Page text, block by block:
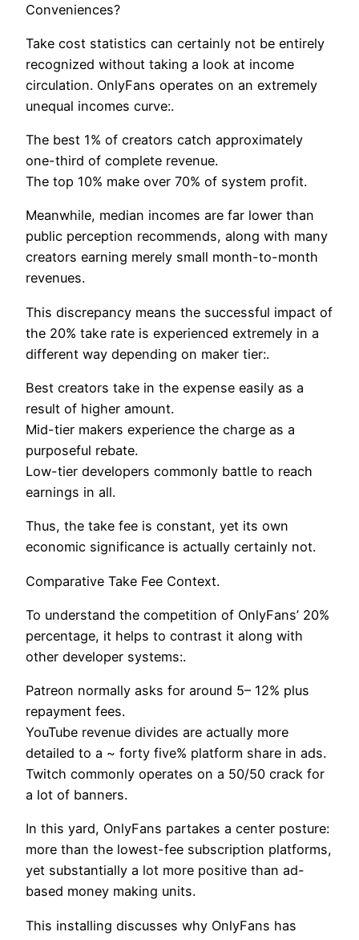
Conveniences?
Take cost statistics can certainly not be entirely
recognized without taking a look at income
circulation. OnlyFans operates on an extremely
unequal incomes curve:.
The best 1% of creators catch approximately
one-third of complete revenue.
The top 10% make over 70% of system profit.
Meanwhile, median incomes are far lower than
public perception recommends, along with many
creators earning merely small month-to-month
revenues.
This discrepancy means the successful impact of
the 20% take rate is experienced extremely in a
different way depending on maker tier:.
Best creators take in the expense easily as a
result of higher amount.
Mid-tier makers experience the charge as a
purposeful rebate.
Low-tier developers commonly battle to reach
earnings in all.
Thus, the take fee is constant, yet its own
economic significance is actually certainly not.
Comparative Take Fee Context.
To understand the competition of OnlyFans’ 20%
percentage, it helps to contrast it along with
other developer systems:.
Patreon normally asks for around 5– 12% plus
repayment fees.
YouTube revenue divides are actually more
detailed to a ~ forty five% platform share in ads.
Twitch commonly operates on a 50/50 crack for
a lot of banners.
In this yard, OnlyFans partakes a center posture:
more than the lowest-fee subscription platforms,
yet substantially a lot more positive than ad-
based money making units.
This installing discusses why OnlyFans has